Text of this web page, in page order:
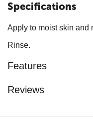
Specifications
Apply to moist skin and
Rinse.
Features
Reviews